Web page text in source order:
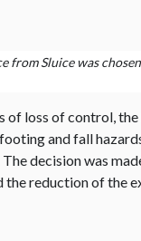
Sluice was
of loss of control,
and fall
decision was
reduction of the